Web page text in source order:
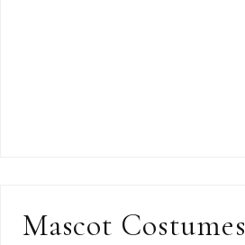
Mascot Costumes